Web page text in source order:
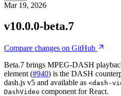
Mar 19, 2026
v10.0.0-beta.7
Compare changes on GitHub
Beta.7 brings MPEG-DASH
element (#940) is the DASH
dash.js v5 and available as <dash-
DashVideo component for React.